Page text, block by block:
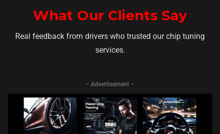
What Our Clients Say
Real feedback from drivers who trusted our chip tuning
services.
– Advertisement –